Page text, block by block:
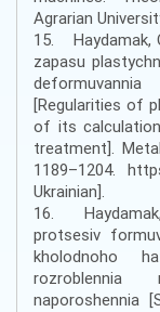
Agrarian
15. Haydamak,
zapasu
[Regularities of
of its
treatment].
1189–1204.
Ukrainian].
16. Haydamak,
protsesiv
kholodnoho
rozroblennia